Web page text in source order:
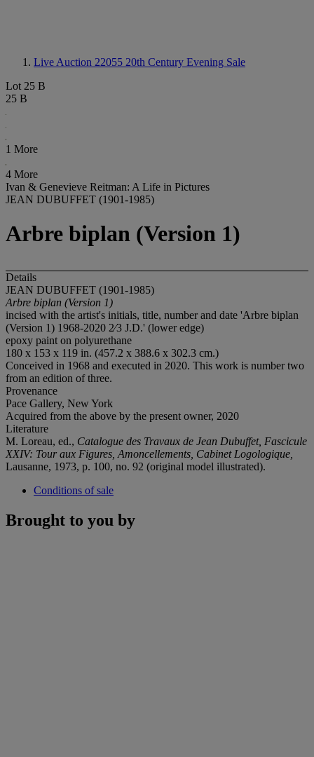
Live Auction 22055 20th Century Evening Sale
Lot 25 B
25 B
1 More
4 More
Ivan & Genevieve Reitman: A Life in Pictures
JEAN DUBUFFET (1901-1985)
Arbre biplan (Version 1)
Details
JEAN DUBUFFET (1901-1985)
Arbre biplan (Version 1)
incised with the artist's initials, title, number and date 'Arbre biplan
(Version 1) 1968-2020 2⁄3 J.D.' (lower edge)
epoxy paint on polyurethane
180 x 153 x 119 in. (457.2 x 388.6 x 302.3 cm.)
Conceived in 1968 and executed in 2020. This work is number two
from an edition of three.
Provenance
Pace Gallery, New York
Acquired from the above by the present owner, 2020
Literature
M. Loreau, ed., Catalogue des Travaux de Jean Dubuffet, Fascicule
XXIV: Tour aux Figures, Amoncellements, Cabinet Logologique,
Lausanne, 1973, p. 100, no. 92 (original model illustrated).
Conditions of sale
Brought to you by